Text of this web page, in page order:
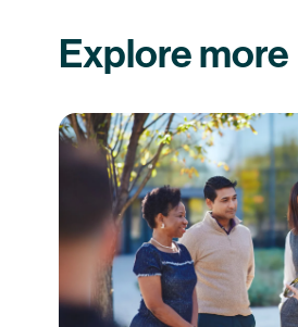
Explore more